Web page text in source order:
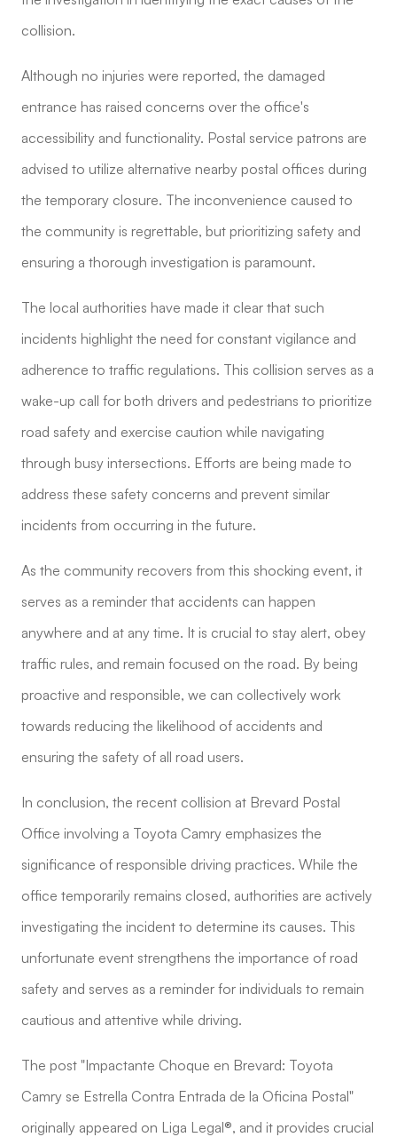
collision.
Although no injuries were reported, the damaged
entrance has raised concerns over the office's
accessibility and functionality. Postal service patrons are
advised to utilize alternative nearby postal offices during
the temporary closure. The inconvenience caused to
the community is regrettable, but prioritizing safety and
ensuring a thorough investigation is paramount.
The local authorities have made it clear that such
incidents highlight the need for constant vigilance and
adherence to traffic regulations. This collision serves as a
wake-up call for both drivers and pedestrians to prioritize
road safety and exercise caution while navigating
through busy intersections. Efforts are being made to
address these safety concerns and prevent similar
incidents from occurring in the future.
As the community recovers from this shocking event, it
serves as a reminder that accidents can happen
anywhere and at any time. It is crucial to stay alert, obey
traffic rules, and remain focused on the road. By being
proactive and responsible, we can collectively work
towards reducing the likelihood of accidents and
ensuring the safety of all road users.
In conclusion, the recent collision at Brevard Postal
Office involving a Toyota Camry emphasizes the
significance of responsible driving practices. While the
office temporarily remains closed, authorities are actively
investigating the incident to determine its causes. This
unfortunate event strengthens the importance of road
safety and serves as a reminder for individuals to remain
cautious and attentive while driving.
The post "Impactante Choque en Brevard: Toyota
Camry se Estrella Contra Entrada de la Oficina Postal"
originally appeared on Liga Legal®, and it provides crucial